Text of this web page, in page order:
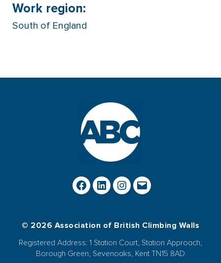
Work region:
South of England
© 2026 Association of British Climbing Walls
Registered Address: 1 Station Court, Station Approach,
Borough Green, Sevenoaks, Kent TN15 8AD